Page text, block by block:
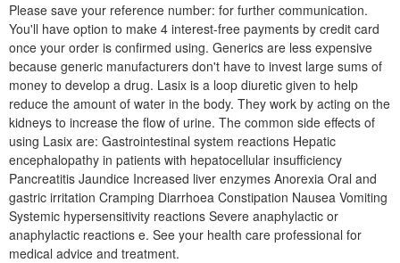
Please save your reference number: for further communication.
You'll have option to make 4 interest-free payments by credit card
once your order is confirmed using. Generics are less expensive
because generic manufacturers don't have to invest large sums of
money to develop a drug. Lasix is a loop diuretic given to help
reduce the amount of water in the body. They work by acting on the
kidneys to increase the flow of urine. The common side effects of
using Lasix are: Gastrointestinal system reactions Hepatic
encephalopathy in patients with hepatocellular insufficiency
Pancreatitis Jaundice Increased liver enzymes Anorexia Oral and
gastric irritation Cramping Diarrhoea Constipation Nausea Vomiting
Systemic hypersensitivity reactions Severe anaphylactic or
anaphylactic reactions e. See your health care professional for
medical advice and treatment.